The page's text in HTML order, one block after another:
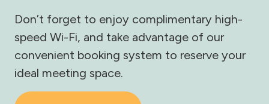
Don’t forget to enjoy complimentary high-
speed Wi-Fi, and take advantage of our
convenient booking system to reserve your
ideal meeting space.